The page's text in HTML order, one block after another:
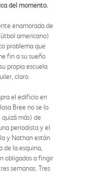
del momento.
enamorada de
americano)
problema que
fin a su sueño
propia escuela
claro.
el edificio en
Bree no se lo
más) de
periodista y el
y Nathan están
de la esquina,
obligados a fingir
semanas. Tres